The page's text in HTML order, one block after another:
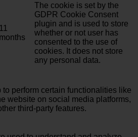
11
months
The cookie is set by the
GDPR Cookie Consent
plugin and is used to store
whether or not user has
consented to the use of
cookies. It does not store
any personal data.
perform certain functionalities like
website on social media platforms,
third-party features.